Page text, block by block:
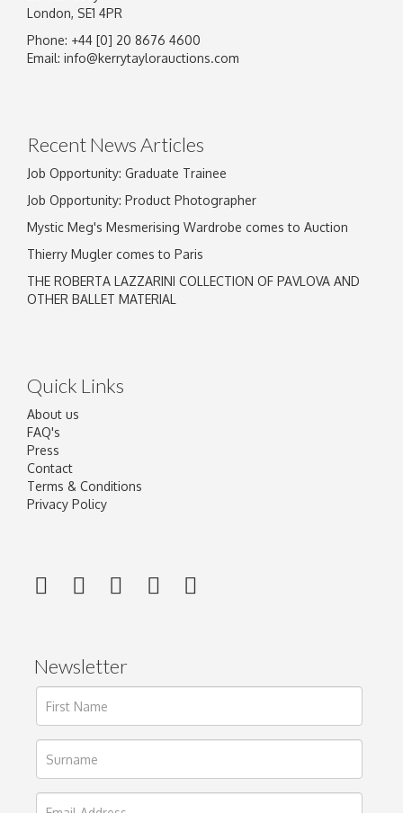
Image Upload
London, SE1 4PR
Phone: +44 [0] 20 8676 4600
Email: info@kerrytaylorauctions.com
Recent News Articles
Job Opportunity: Graduate Trainee
Job Opportunity: Product Photographer
Mystic Meg's Mesmerising Wardrobe comes to Auction
Thierry Mugler comes to Paris
THE ROBERTA LAZZARINI COLLECTION OF PAVLOVA AND
OTHER BALLET MATERIAL
Quick Links
About us
FAQ's
Press
Contact
Terms & Conditions
Privacy Policy
Newsletter